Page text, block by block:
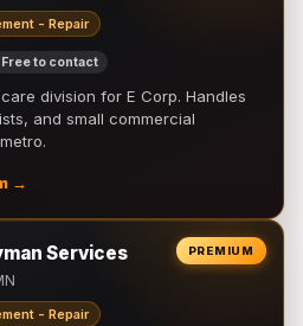
- Repair
Free to contact
division for E Corp. Handles
and small commercial
→
PREMIUM
Services
- Repair